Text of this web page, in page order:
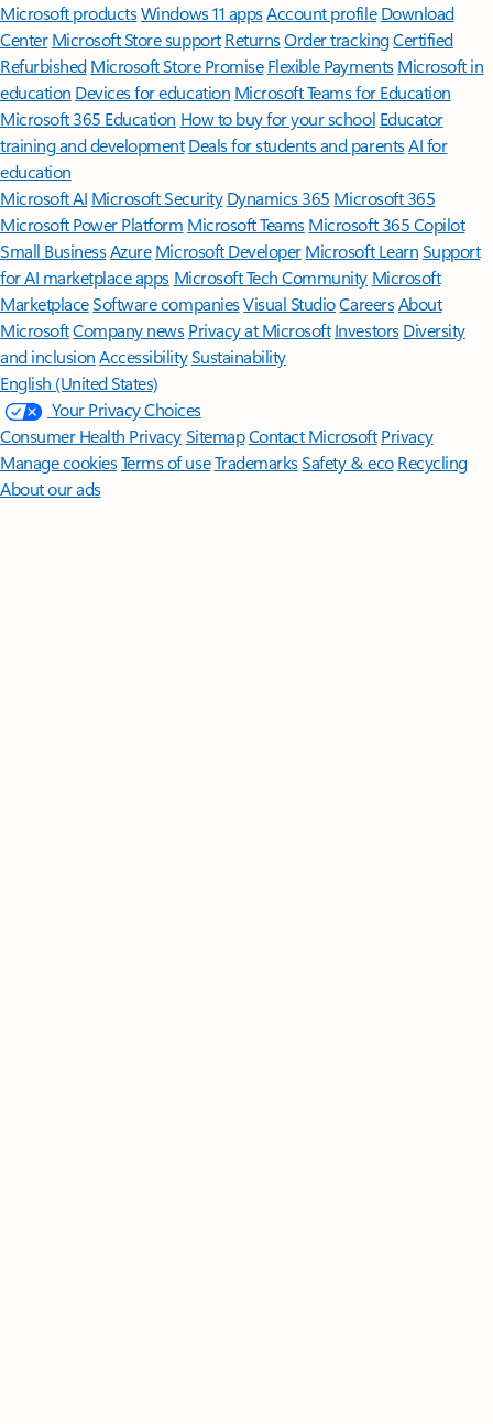
Microsoft productsWindows 11 appsAccount profile Download
Center Microsoft Store support ReturnsOrder trackingCertified
Refurbished Microsoft Store Promise Flexible Payments Microsoft in
education Devices for education Microsoft Teams for Education
Microsoft 365 Education How to buy for your school Educator
training and development Deals for students and parentsAI for
education
Microsoft AI Microsoft Security Dynamics 365 Microsoft 365
Microsoft Power Platform Microsoft TeamsMicrosoft 365 Copilot
Small BusinessAzure Microsoft DeveloperMicrosoft LearnSupport
for AI marketplace apps Microsoft Tech Community Microsoft
MarketplaceSoftware companiesVisual StudioCareersAbout
MicrosoftCompany news Privacy at Microsoft Investors Diversity
and inclusion AccessibilitySustainability
English (United States)
Your Privacy Choices
Consumer Health PrivacySitemapContact Microsoft Privacy
Manage cookiesTerms of useTrademarksSafety & eco Recycling
About our ads